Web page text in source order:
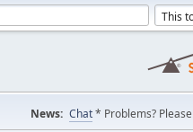
News: Chat* Problems?